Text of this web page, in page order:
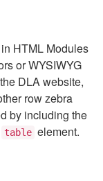
HTML Modules
or WYSIWYG
DLA website,
row zebra
by including the
table element.